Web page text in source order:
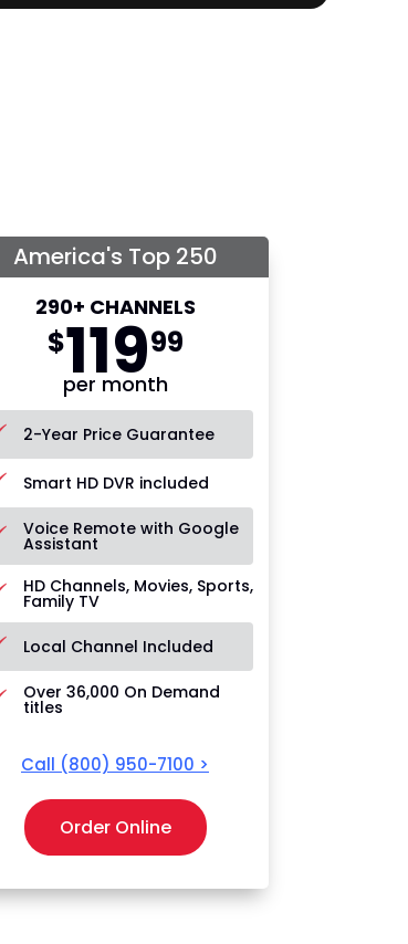
America's Top 250
290+ CHANNELS
$11999
per month
2-Year Price Guarantee
Smart HD DVR included
Voice Remote with Google
Assistant
HD Channels, Movies, Sports,
Family TV
Local Channel Included
Over 36,000 On Demand
titles
Call (800) 950-7100 >
Order Online